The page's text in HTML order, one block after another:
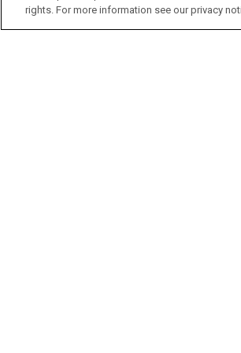
rights. For more information see our privacy